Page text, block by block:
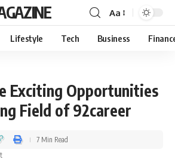
Aa
Lifestyle Tech Business
Exciting Opportunities
Field of 92career
7 Min Read